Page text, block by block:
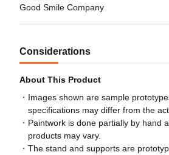
Good Smile Company
Considerations
About This Product
Images shown are sample
specifications may differ from the
Paintwork is done partially by hand
products may vary.
The stand and supports are